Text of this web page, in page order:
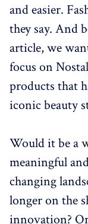
and easier.
they say. And
article, we
focus on
products that
iconic beauty
Would it be a
meaningful
changing
longer on the
innovation?